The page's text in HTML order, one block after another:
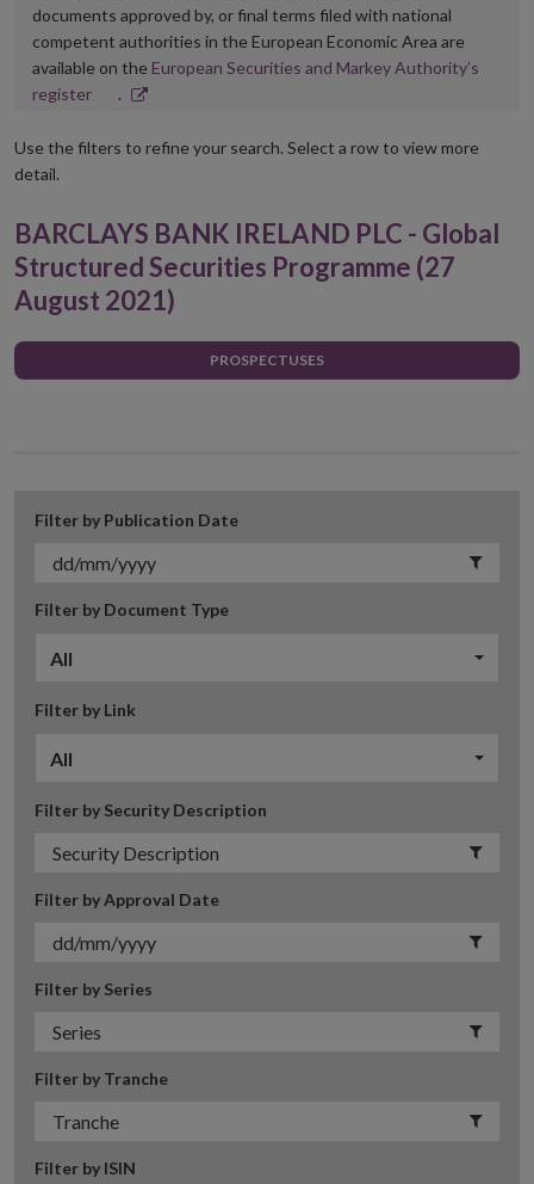
documents approved by, or final terms filed with national
competent authorities in the European Economic Area are
available on the European Securities and Markey Authority’s
registerOpens
new
.
Use the filters to refine your search. Select a row to view more
detail.
BARCLAYS BANK IRELAND PLC - Global
Structured Securities Programme (27
August 2021)
PROSPECTUSES
Filter by Publication Date
Filter by Document Type
All
Filter by Link
All
Filter by Security Description
Filter by Approval Date
Filter by Series
Filter by Tranche
Filter by ISIN